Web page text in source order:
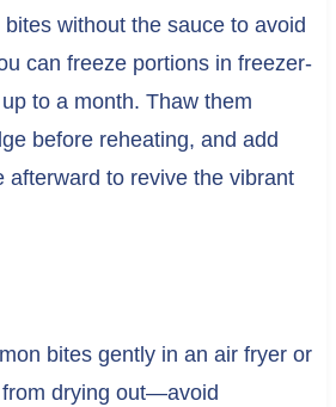
without the sauce to avoid
can freeze portions in freezer-
to a month. Thaw them
before reheating, and add
afterward to revive the vibrant
bites gently in an air fryer or
drying out—avoid